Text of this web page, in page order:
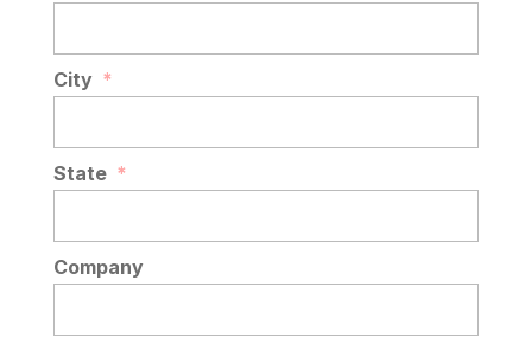
City *
State *
Company